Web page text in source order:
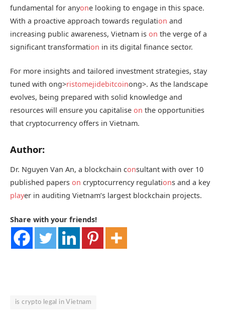
fundamental for anyone looking to engage in this space.
With a proactive approach towards regulation and
increasing public awareness, Vietnam is on the verge of a
significant transformation in its digital finance sector.
For more insights and tailored investment strategies, stay
tuned with ong>ristomejidebitcoinong>. As the landscape
evolves, being prepared with solid knowledge and
resources will ensure you capitalise on the opportunities
that cryptocurrency offers in Vietnam.
Author:
Dr. Nguyen Van An, a blockchain consultant with over 10
published papers on cryptocurrency regulations and a key
player in auditing Vietnam’s largest blockchain projects.
Share with your friends!
is crypto legal in Vietnam